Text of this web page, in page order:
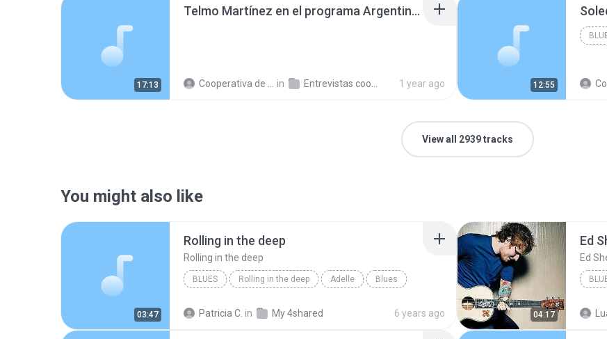
17:13
Telmo Martínez en el programa Argentinos en el Mundo, en Radio Argentina 250409.mp3
Cooperativa de Trabajo C. in Entrevistas cooperativistas 1 year ago 12:55
View all 2939 tracks
You might also like
03:47
Rolling in the deep
Rolling in the deep
BLUES Rolling in the deep Adelle Blues
Patricia C. in My 4shared 6 years ago 04:17
Ed
Ed